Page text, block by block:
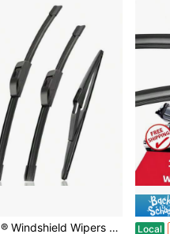
® Windshield Wipers Replacement For NISSAN Rogue 2014-2023 Pathfinder 2013-2020 Wiper Blades 3 PCS Amotive Replacement Windshield Wiper Blades-26"/17"/12" Local